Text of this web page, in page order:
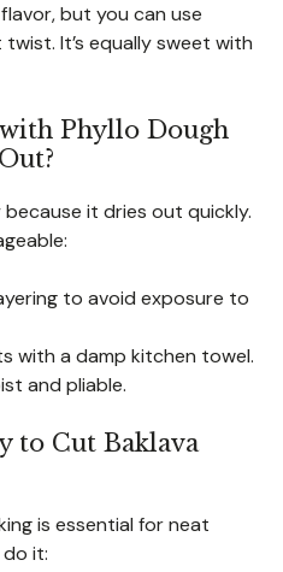
but you can use
It’s equally sweet with
Phyllo Dough
it dries out quickly.
to avoid exposure to
with a damp kitchen towel.
and pliable.
to Cut Baklava
is essential for neat
do it: